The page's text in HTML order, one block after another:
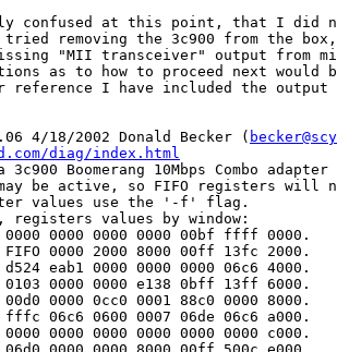
confused at this point, that I did
removing the 3c900 from the
"MII transceiver" output
as to how to proceed next
reference I have included the
4/18/2002 Donald Becker (
diag/index.html
Boomerang 10Mbps Combo
be active, so FIFO registers will
values use the '-f' flag.
values by window:
0000 0000 0000 00bf ffff 0000.
0000 2000 8000 00ff 13fc 2000.
eab1 0000 0000 0000 06c6 4000.
0000 0000 e138 0bff 13ff 6000.
0000 0cc0 0001 88c0 0000 8000.
06c6 0600 0007 06de 06c6 a000.
0000 0000 0000 0000 0000 c000.